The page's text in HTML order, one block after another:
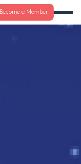
Become a Member